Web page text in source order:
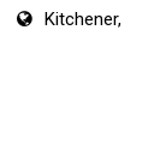
Kitchener,